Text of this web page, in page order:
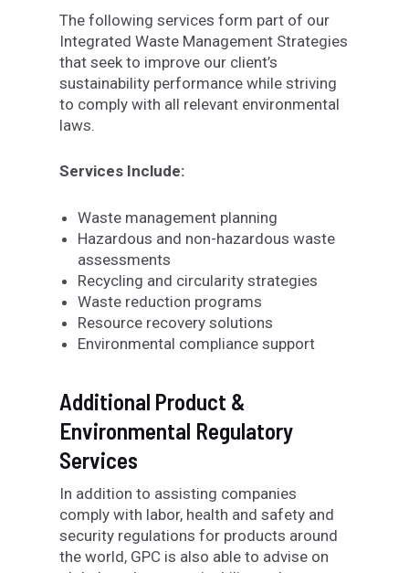
The following services form part of our
Integrated Waste Management Strategies
that seek to improve our client’s
sustainability performance while striving
to comply with all relevant environmental
laws.
Services Include:
Waste management planning
Hazardous and non-hazardous waste
assessments
Recycling and circularity strategies
Waste reduction programs
Resource recovery solutions
Environmental compliance support
Additional Product &
Environmental Regulatory
Services
In addition to assisting companies
comply with labor, health and safety and
security regulations for products around
the world, GPC is also able to advise on